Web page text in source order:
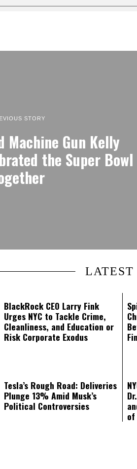
STORY
Machine Gun Kelly
the Super Bowl
LATEST
BlackRock CEO Larry Fink
Urges NYC to Tackle Crime,
Cleanliness, and Education or
Risk Corporate Exodus
Tesla’s Rough Road: Deliveries
Plunge 13% Amid Musk’s
Political Controversies
of